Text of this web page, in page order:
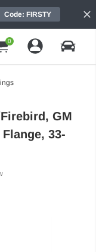
Code: FIRSTY
0
GM
33-